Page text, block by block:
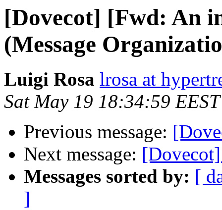
[Dovecot] [Fwd: An
(Message
Luigi Rosa lrosa at
Sat May 19 18:34:59
Previous message:
Next message:
Messages sorted by: [
]